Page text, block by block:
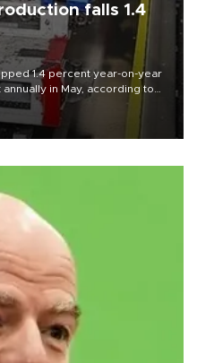
falls 1.4
1.4 percent year-on-year
in May, according to